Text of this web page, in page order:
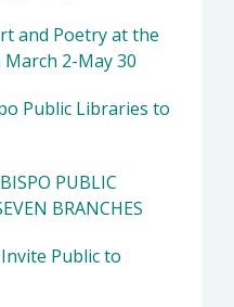
and Poetry at the
2-May 30
Public Libraries to
PUBLIC
BRANCHES
Public to